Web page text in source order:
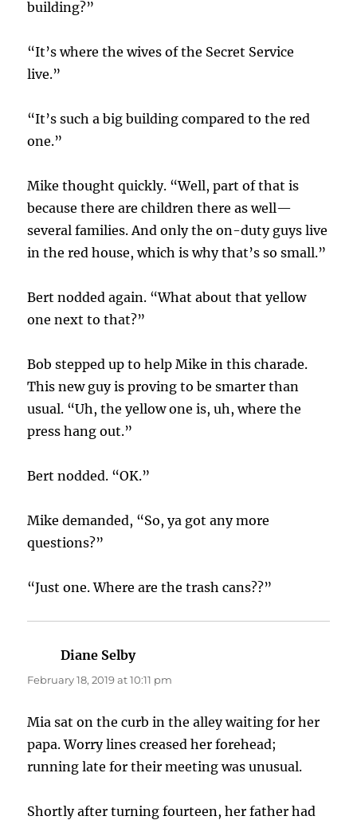
building?”
“It’s where the wives of the Secret Service
live.”
“It’s such a big building compared to the red
one.”
Mike thought quickly. “Well, part of that is
because there are children there as well—
several families. And only the on-duty guys live
in the red house, which is why that’s so small.”
Bert nodded again. “What about that yellow
one next to that?”
Bob stepped up to help Mike in this charade.
This new guy is proving to be smarter than
usual. “Uh, the yellow one is, uh, where the
press hang out.”
Bert nodded. “OK.”
Mike demanded, “So, ya got any more
questions?”
“Just one. Where are the trash cans??”
Diane Selbysays:
February 18, 2019 at 10:11 pm
Mia sat on the curb in the alley waiting for her
papa. Worry lines creased her forehead;
running late for their meeting was unusual.
Shortly after turning fourteen, her father had